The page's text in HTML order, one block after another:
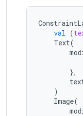
val (
Text(
},
)
Image(